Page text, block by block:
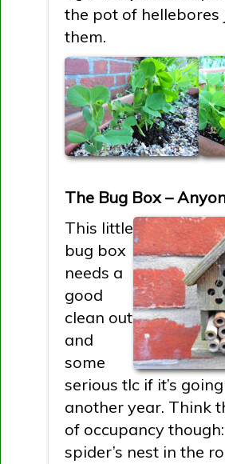
the pot of
them.
The Bug Box –
This little
bug box
needs a
good
clean out
and
some
serious tlc if it’s
another year. Think
of occupancy though:
spider’s nest in the